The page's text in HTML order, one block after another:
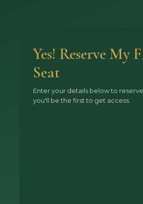
Yes! Reserve My
Seat
Enter your details below to
you'll be the first to get access.